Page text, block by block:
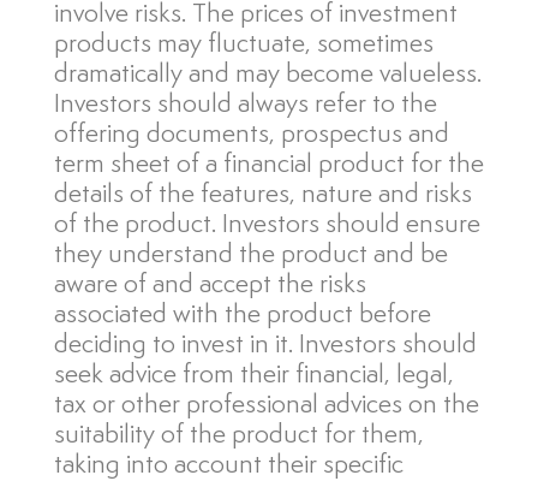
involve risks. The prices of investment
products may fluctuate, sometimes
dramatically and may become valueless.
Investors should always refer to the
offering documents, prospectus and
term sheet of a financial product for the
details of the features, nature and risks
of the product. Investors should ensure
they understand the product and be
aware of and accept the risks
associated with the product before
deciding to invest in it. Investors should
seek advice from their financial, legal,
tax or other professional advices on the
suitability of the product for them,
taking into account their specific